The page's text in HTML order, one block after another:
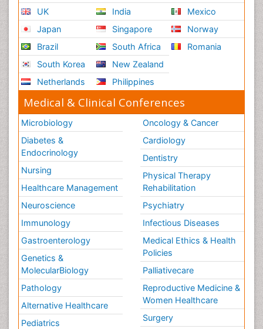
UK
Japan
Brazil
South Korea
Netherlands
India
Singapore
South Africa
New Zealand
Philippines
Mexico
Norway
Romania
Medical & Clinical Conferences
Microbiology
Diabetes &
Endocrinology
Nursing
Healthcare Management
Neuroscience
Immunology
Gastroenterology
Genetics &
MolecularBiology
Pathology
Alternative Healthcare
Pediatrics
Oncology & Cancer
Cardiology
Dentistry
Physical Therapy
Rehabilitation
Psychiatry
Infectious Diseases
Medical Ethics & Health
Policies
Palliativecare
Reproductive Medicine &
Women Healthcare
Surgery